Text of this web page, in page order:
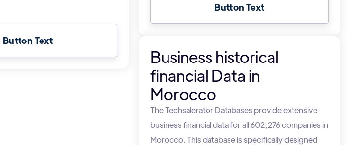
Button Text
Button Text
Business historical
financial Data in
Morocco
The Techsalerator Databases provide extensive
business financial data for all 602,276 companies in
Morocco. This database is specifically designed